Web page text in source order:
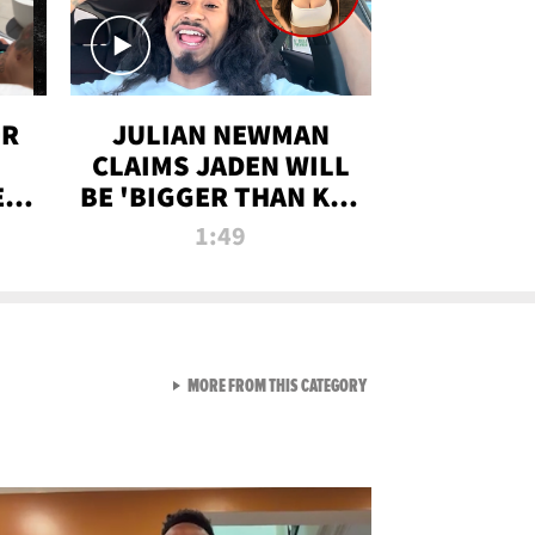
JULIAN NEWMAN
CLAIMS JADEN WILL
BE 'BIGGER THAN KIM
K' AFTER ALLEGED
1:49
MORE FROM THIS CATEGORYVIEW ALL FROM RAW AND